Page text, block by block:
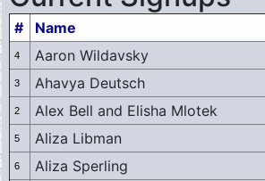
# Name
4 Aaron Wildavsky
3 Ahavya Deutsch
2 Alex Bell and Elisha Mlotek
5 Aliza Libman
6 Aliza Sperling